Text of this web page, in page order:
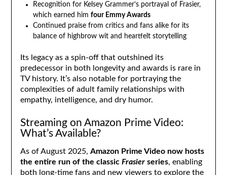
Recognition for Kelsey Grammer’s portrayal of Frasier,
which earned him four Emmy Awards
Continued praise from critics and fans alike for its
balance of highbrow wit and heartfelt storytelling
Its legacy as a spin-off that outshined its
predecessor in both longevity and awards is rare in
TV history. It’s also notable for portraying the
complexities of adult family relationships with
empathy, intelligence, and dry humor.
Streaming on Amazon Prime Video:
What’s Available?
As of August 2025, Amazon Prime Video now hosts
the entire run of the classic Frasierseries, enabling
both long-time fans and new viewers to explore the